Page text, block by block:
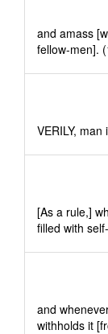
and amass
fellow-men].
VERILY,
[As a rule,]
filled with
and
withholds it